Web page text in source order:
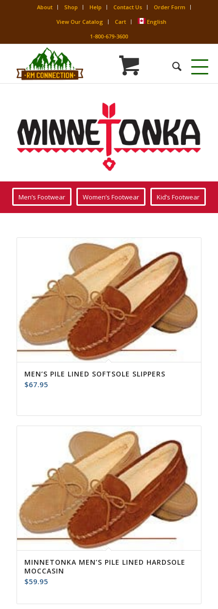
About Shop Help Contact Us
Order Form
View Our Catalog
Cart
English
1-800-679-3600
Men’s Footwear Women’s Footwear Kid’s Footwear
MEN’S PILE LINED SOFTSOLE SLIPPERS
$67.95
MINNETONKA MEN’S PILE LINED HARDSOLE
MOCCASIN
$59.95